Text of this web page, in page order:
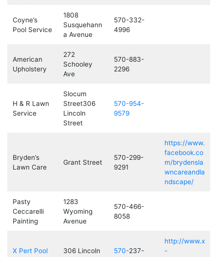
Coyne’s
Pool Service
1808
Susquehann
a Avenue
570-332-
4996
American
Upholstery
272
Schooley
Ave
570-883-
2296
H & R Lawn
Service
Slocum
Street306
Lincoln
Street
570-954-
9579
Bryden’s
Lawn Care
Grant Street
570-299-
9291
https://www.
facebook.co
m/brydensla
wncareandla
ndscape/
Pasty
Ceccarelli
Painting
1283
Wyoming
Avenue
570-466-
8058
X Pert Pool
306 Lincoln
570-237-
http://www.x
-